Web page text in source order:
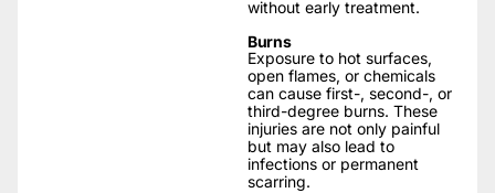
without early treatment.
Burns
Exposure to hot surfaces,
open flames, or chemicals
can cause first-, second-, or
third-degree burns. These
injuries are not only painful
but may also lead to
infections or permanent
scarring.